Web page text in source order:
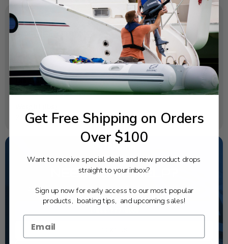
SPECIFICATIONS
OEM Part Number:
6CB-45111-00-8D
Diagram Section:
Upper Casing
27.227
NEED SOME HELP?
California's highest-credentialed Yamaha Outboards
dealer. Have a question, we have the answer!
Get Free Shipping on Orders
Over $100
Want to receive special deals and new product drops
straight to your inbox?
Sign up now for early access to our most popular
products, boating tips, and upcoming sales!